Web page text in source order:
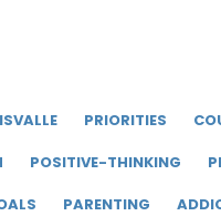
PRIORITIES
POSITIVE-THINKING
PARENTING